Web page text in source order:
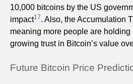
10,000 bitcoins by the US
impact17. Also, the Accumulation
meaning more people are holding
growing trust in Bitcoin’s value
Future Bitcoin Price